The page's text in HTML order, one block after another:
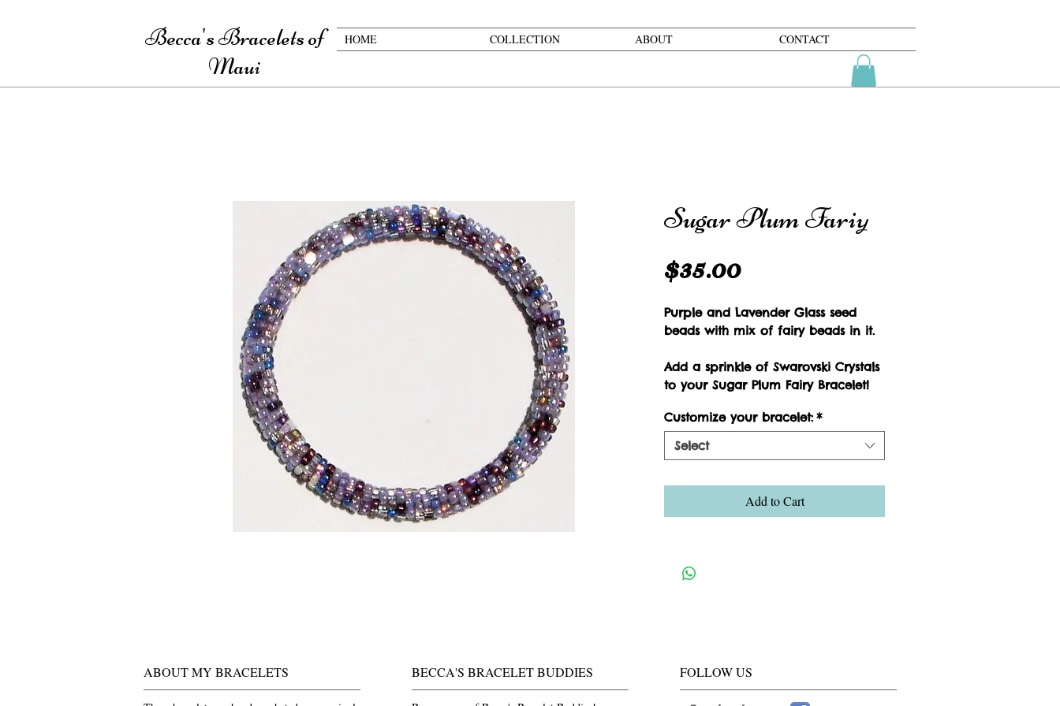
Becca's Bracelets of
Maui
HOME COLLECTION ABOUT CONTACT
Sugar Plum Fariy
$35.00Price
Purple and Lavender Glass seed
beads with mix of fairy beads in it.
Add a sprinkle of Swarovski Crystals
to your Sugar Plum Fairy Bracelet!
Customize your bracelet: *
Select
Add to Cart
ABOUT MY BRACELETS BECCA'S BRACELET BUDDIES FOLLOW US